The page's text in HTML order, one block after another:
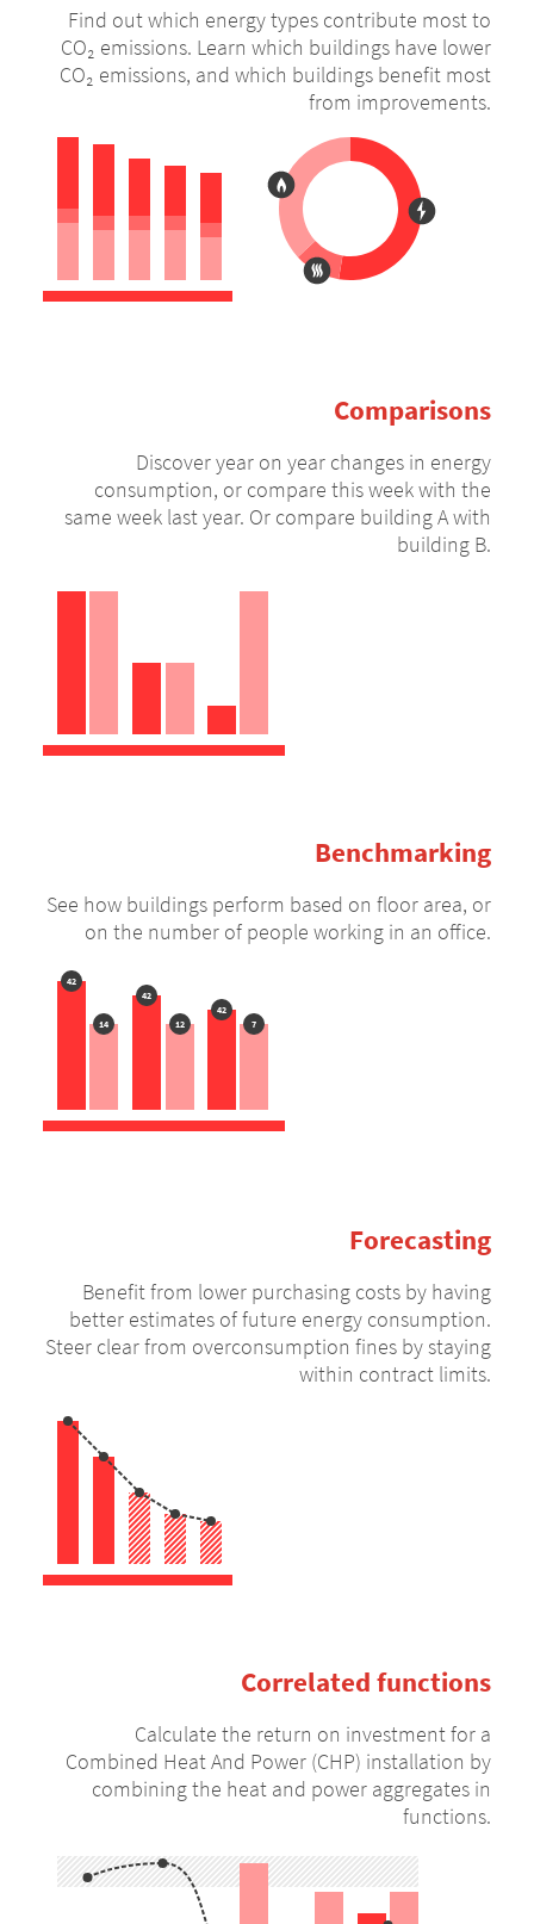
Find out which energy types contribute most to
CO₂ emissions. Learn which buildings have lower
CO₂ emissions, and which buildings benefit most
from improvements.
Comparisons
Discover year on year changes in energy
consumption, or compare this week with the
same week last year. Or compare building A with
building B.
Benchmarking
See how buildings perform based on floor area, or
on the number of people working in an office.
42
14
42
12
42
7
Forecasting
Benefit from lower purchasing costs by having
better estimates of future energy consumption.
Steer clear from overconsumption fines by staying
within contract limits.
Correlated functions
Calculate the return on investment for a
Combined Heat And Power (CHP) installation by
combining the heat and power aggregates in
functions.